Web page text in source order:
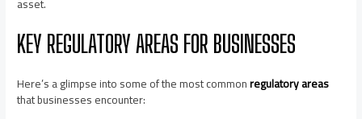
KEY REGULATORY AREAS FOR BUSINESSES
Here’s a glimpse into some of the most commonregulatory areas
that businesses encounter: